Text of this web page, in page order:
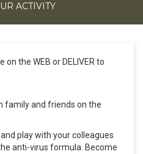
ACTIVITY
on the WEB or DELIVER to
family and friends on the
play with your colleagues
anti-virus formula. Become